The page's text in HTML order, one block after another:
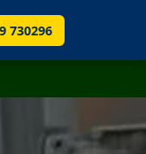
730296